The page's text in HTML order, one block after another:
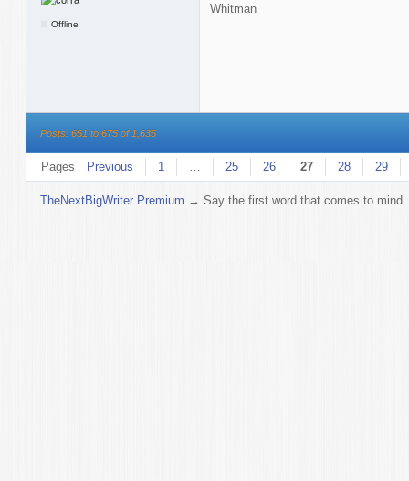
Offline
Whitman
Posts: 651 to 675 of 1,635
Pages Previous 1 25 26 27 28 29
TheNextBigWriter Premium →Say the first word that comes to